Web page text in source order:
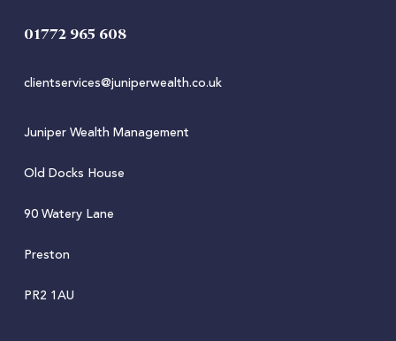
01772 965 608
clientservices@juniperwealth.co.uk
Juniper Wealth Management
Old Docks House
90 Watery Lane
Preston
PR2 1AU